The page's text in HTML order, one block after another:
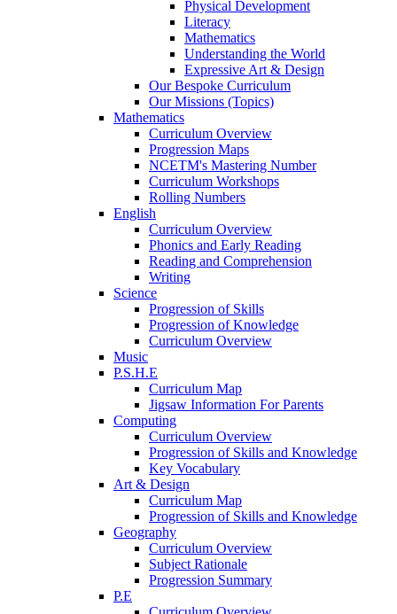
Physical Development
Literacy
Mathematics
Understanding the World
Expressive Art & Design
Our Bespoke Curriculum
Our Missions (Topics)
Mathematics
Curriculum Overview
Progression Maps
NCETM's Mastering Number
Curriculum Workshops
Rolling Numbers
English
Curriculum Overview
Phonics and Early Reading
Reading and Comprehension
Writing
Science
Progression of Skills
Progression of Knowledge
Curriculum Overview
Music
P.S.H.E
Curriculum Map
Jigsaw Information For Parents
Computing
Curriculum Overview
Progression of Skills and Knowledge
Key Vocabulary
Art & Design
Curriculum Map
Progression of Skills and Knowledge
Geography
Curriculum Overview
Subject Rationale
Progression Summary
P.E